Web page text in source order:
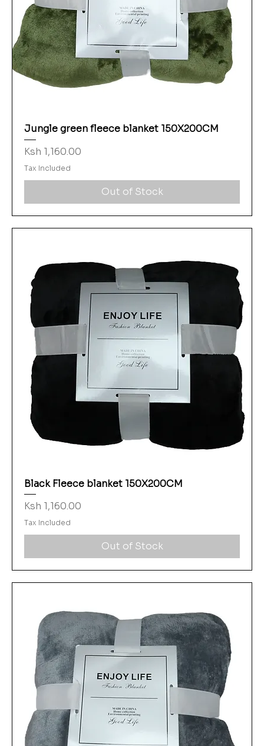
Jungle green fleece blanket 150X200CM
Price
Ksh 1,160.00
Tax Included
Out of Stock
Black Fleece blanket 150X200CM
Price
Ksh 1,160.00
Tax Included
Out of Stock